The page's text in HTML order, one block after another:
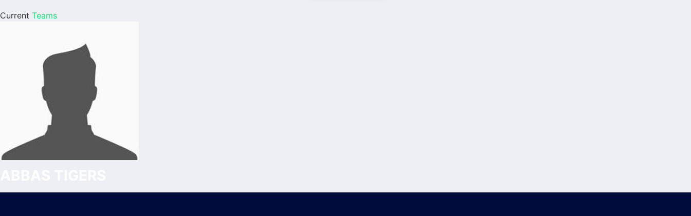
Current Teams